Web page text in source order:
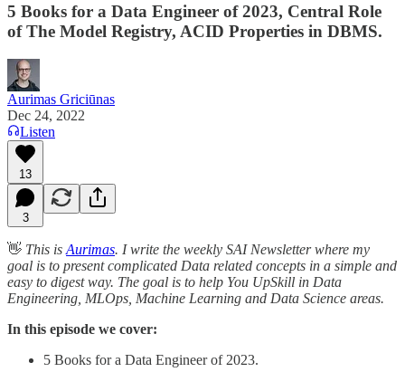
5 Books for a Data Engineer of 2023, Central Role
of The Model Registry, ACID Properties in DBMS.
Aurimas Griciūnas
Dec 24, 2022
Listen
13
3
👋 This is Aurimas. I write the weekly SAI Newsletter where my
goal is to present complicated Data related concepts in a simple and
easy to digest way. The goal is to help You UpSkill in Data
Engineering, MLOps, Machine Learning and Data Science areas.
In this episode we cover:
5 Books for a Data Engineer of 2023.